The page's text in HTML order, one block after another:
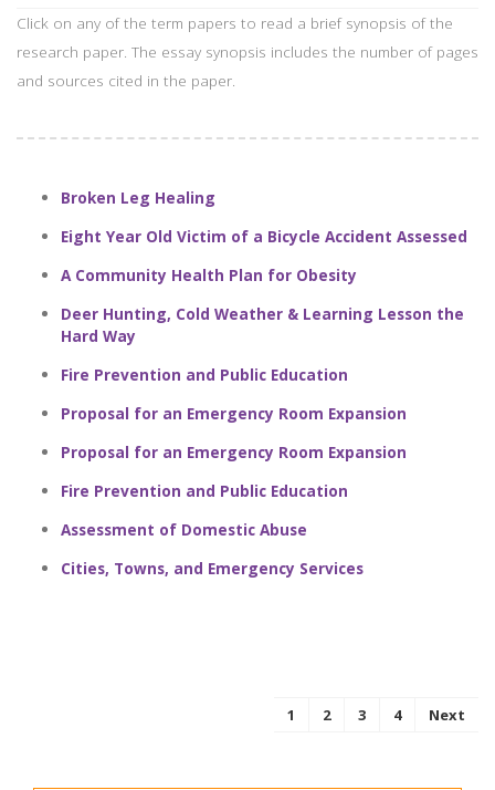
Click on any of the term papers to read a brief synopsis of the
research paper. The essay synopsis includes the number of pages
and sources cited in the paper.
Broken Leg Healing
Eight Year Old Victim of a Bicycle Accident Assessed
A Community Health Plan for Obesity
Deer Hunting, Cold Weather & Learning Lesson the
Hard Way
Fire Prevention and Public Education
Proposal for an Emergency Room Expansion
Proposal for an Emergency Room Expansion
Fire Prevention and Public Education
Assessment of Domestic Abuse
Cities, Towns, and Emergency Services
1 2 3 4 Next